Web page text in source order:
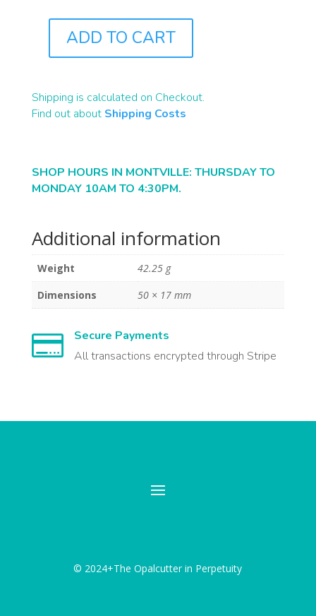
QUANTITY
ADD TO CART
Shipping is calculated on Checkout.
Find out about Shipping Costs
SHOP HOURS IN MONTVILLE: THURSDAY TO
MONDAY 10AM TO 4:30PM.
Additional information
Weight
42.25 g
Dimensions
50 × 17 mm

Secure Payments
All transactions encrypted through Stripe
© 2024+The Opalcutter in Perpetuity